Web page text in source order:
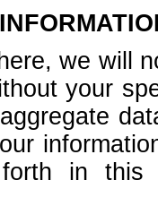
we will
your
in this